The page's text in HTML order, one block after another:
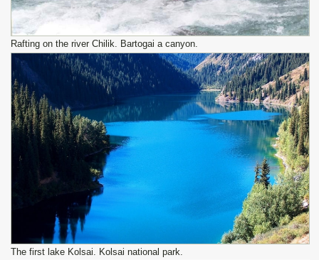
Rafting on the river Chilik. Bartogai a canyon.
The first lake Kolsai. Kolsai national park.